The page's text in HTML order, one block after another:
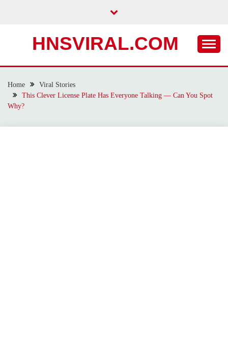
HNSVIRAL.COM
Home
Viral Stories
This Clever License Plate Has Everyone Talking — Can You Spot
Why?